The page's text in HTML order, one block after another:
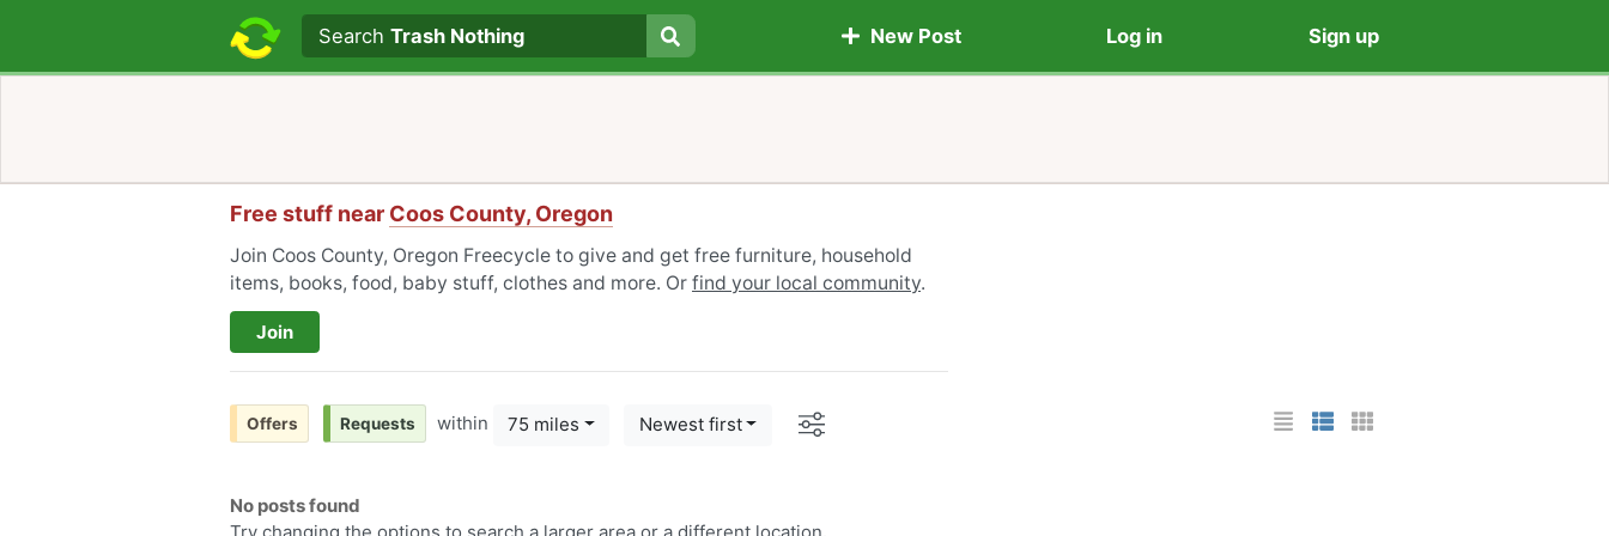
Search text
Search
SearchTrash Nothing New Post Log in Sign up
Free stuff near Coos County, Oregon
Join Coos County, Oregon Freecycle to give and get free furniture, household
items, books, food, baby stuff, clothes and more. Or find your local community.
Join
List Layout
Photo List Layout
Cards Layout
Offers Requests within 75 miles Newest first Options
No posts found